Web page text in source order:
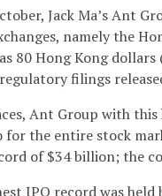
Jack Ma’s Ant
namely the
80 Hong Kong
filings
Ant Group with
for the entire stock
of $34 billion; the
IPO record was